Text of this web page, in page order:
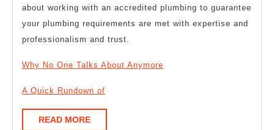
about working with an accredited plumbing to guarantee
your plumbing requirements are met with expertise and
professionalism and trust.
Why No One Talks About Anymore
A Quick Rundown of
READ MOREREAD